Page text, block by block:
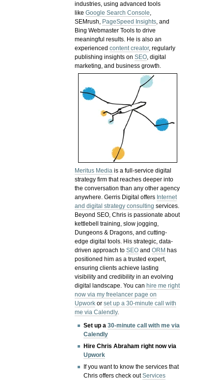
industries, using advanced tools
likeGoogle Search Console,
SEMrush, PageSpeed Insights, and
Bing Webmaster Tools to drive
meaningful results. He is also an
experiencedcontent creator, regularly
publishing insights onSEO, digital
marketing, and business growth.
Meritus Media is a full-service digital
strategy firm that reaches deeper into
the conversation than any other agency
anywhere. Gerris Digital offers Internet
and digital strategy consulting services.
Beyond SEO, Chris is passionate about
kettlebell training, slow jogging,
Dungeons & Dragons, and cutting-
edge digital tools. His strategic, data-
driven approach toSEO andORM has
positioned him as a trusted expert,
ensuring clients achieve lasting
visibility and credibility in an evolving
digital landscape.You canhire me right
now via my freelancer page on
Upwork orset up a 30-minute call with
me via Calendly.
Set up a30-minute call with me via
Calendly
Hire Chris Abraham right now via
Upwork
If you want to know the services that
Chris offers check outServices